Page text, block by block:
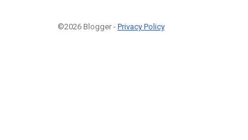
©2026 Blogger - Privacy Policy